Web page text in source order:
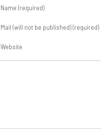
Name (required)
Mail (will not be published) (required)
Website